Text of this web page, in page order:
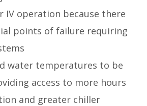
IV operation because there
points of failure requiring
water temperatures to be
access to more hours
and greater chiller